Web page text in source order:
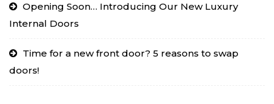
Opening Soon… Introducing Our New Luxury
Internal Doors
Time for a new front door? 5 reasons to swap
doors!